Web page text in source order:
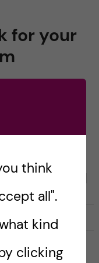
for your
on bag &
passport […]
think
all".
kind
clicking